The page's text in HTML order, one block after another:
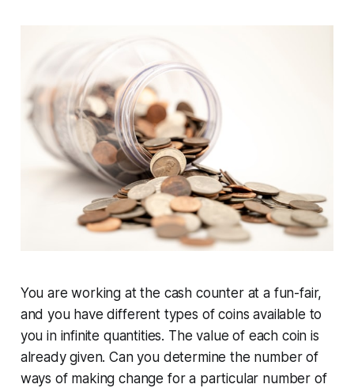
You are working at the cash counter at a fun-fair,
and you have different types of coins available to
you in infinite quantities. The value of each coin is
already given. Can you determine the number of
ways of making change for a particular number of